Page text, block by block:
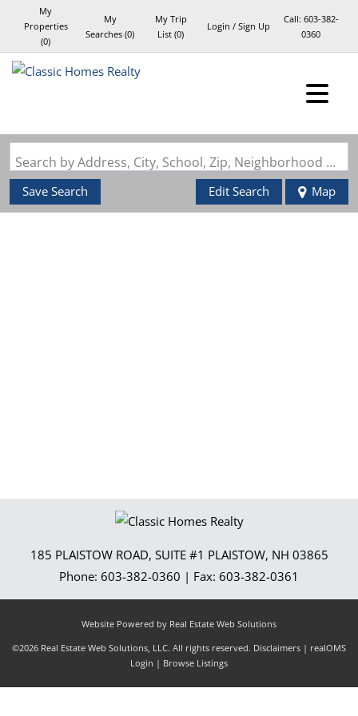
My
Properties
(0)
My
Searches (0)
My Trip
List (0)
Login / Sign Up
Call: 603-382-
0360
Search by Address, City, School, Zip, Neighborhood or #MLS
Save Search Edit Search Map
185 PLAISTOW ROAD, SUITE #1 PLAISTOW, NH 03865
Phone: 603-382-0360 | Fax: 603-382-0361
Website Powered by Real Estate Web Solutions
©2026 Real Estate Web Solutions, LLC. All rights reserved. Disclaimers | realOMS
Login | Browse Listings